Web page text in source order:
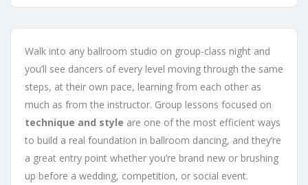
Walk into any ballroom studio on group-class night and
you’ll see dancers of every level moving through the same
steps, at their own pace, learning from each other as
much as from the instructor. Group lessons focused on
technique and style are one of the most efficient ways
to build a real foundation in ballroom dancing, and they’re
a great entry point whether you’re brand new or brushing
up before a wedding, competition, or social event.